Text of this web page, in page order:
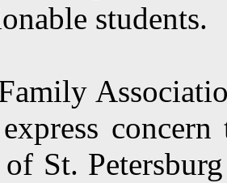
students.
of St.